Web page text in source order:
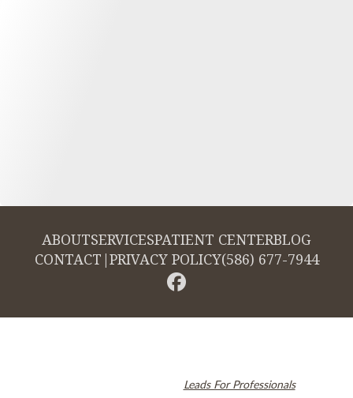
ABOUTSERVICESPATIENT CENTERBLOG
CONTACT |PRIVACY POLICY(586) 677-7944
Leads For Professionals